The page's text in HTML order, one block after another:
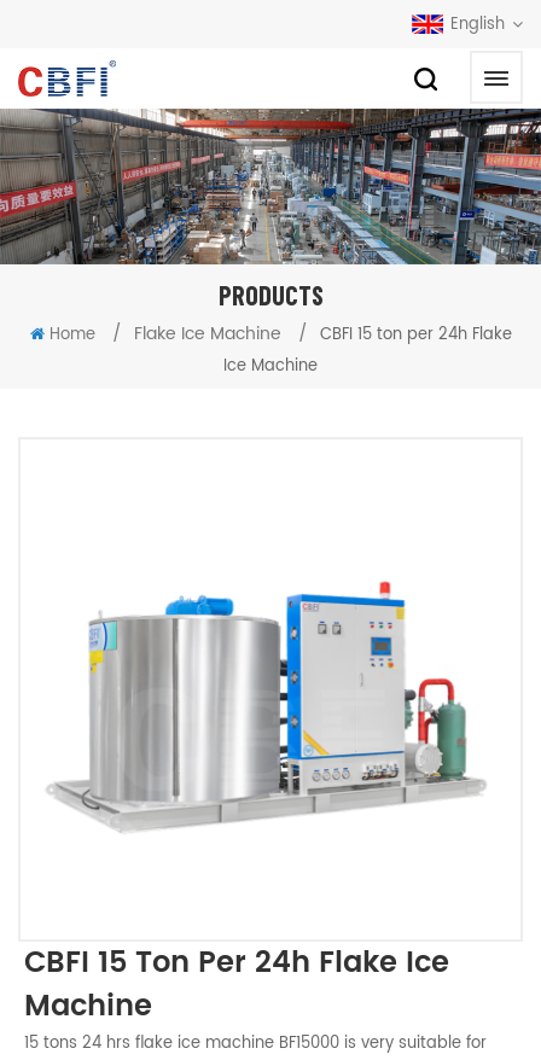
English
PRODUCTS
Home / Flake Ice Machine / CBFI 15 ton per 24h Flake
Ice Machine
CBFI 15 Ton Per 24h Flake Ice
Machine
15 tons 24 hrs flake ice machine BF15000 is very suitable for